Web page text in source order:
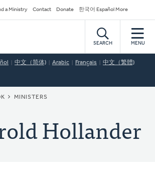
a Ministry Contact Donate 한국어 Español More
SEARCH MENU
中文（简体) Arabic Français 中文（繁體)
MINISTERS
Hollander